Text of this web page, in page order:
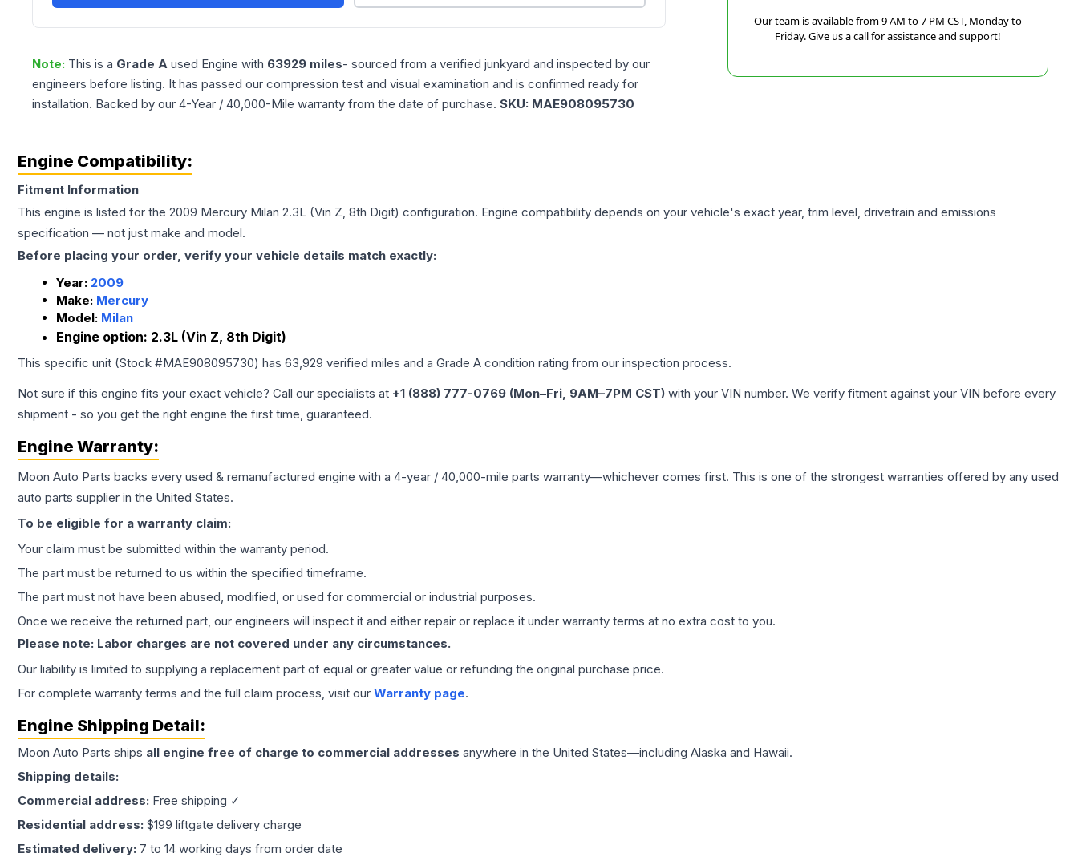
Note: This is a Grade A used Engine with 63929 miles- sourced from a verified junkyard and inspected by our
engineers before listing. It has passed our compression test and visual examination and is confirmed ready for
installation. Backed by our 4-Year / 40,000-Mile warranty from the date of purchase. SKU: MAE908095730
Our team is available from 9 AM to 7 PM CST, Monday to
Friday. Give us a call for assistance and support!
Engine Compatibility:
Fitment Information
This engine is listed for the 2009 Mercury Milan 2.3L (Vin Z, 8th Digit) configuration. Engine compatibility depends on your vehicle's exact year, trim level, drivetrain and emissions
specification — not just make and model.
Before placing your order, verify your vehicle details match exactly:
Year: 2009
Make: Mercury
Model: Milan
Engine option: 2.3L (Vin Z, 8th Digit)
This specific unit (Stock #MAE908095730) has 63,929 verified miles and a Grade A condition rating from our inspection process.
Not sure if this engine fits your exact vehicle? Call our specialists at +1 (888) 777-0769 (Mon–Fri, 9AM–7PM CST) with your VIN number. We verify fitment against your VIN before every
shipment - so you get the right engine the first time, guaranteed.
Engine Warranty:
Moon Auto Parts backs every used & remanufactured engine with a 4-year / 40,000-mile parts warranty—whichever comes first. This is one of the strongest warranties offered by any used
auto parts supplier in the United States.
To be eligible for a warranty claim:
Your claim must be submitted within the warranty period.
The part must be returned to us within the specified timeframe.
The part must not have been abused, modified, or used for commercial or industrial purposes.
Once we receive the returned part, our engineers will inspect it and either repair or replace it under warranty terms at no extra cost to you.
Please note: Labor charges are not covered under any circumstances.
Our liability is limited to supplying a replacement part of equal or greater value or refunding the original purchase price.
For complete warranty terms and the full claim process, visit our Warranty page.
Engine Shipping Detail:
Moon Auto Parts ships all engine free of charge to commercial addresses anywhere in the United States—including Alaska and Hawaii.
Shipping details:
Commercial address: Free shipping ✓
Residential address: $199 liftgate delivery charge
Estimated delivery: 7 to 14 working days from order date